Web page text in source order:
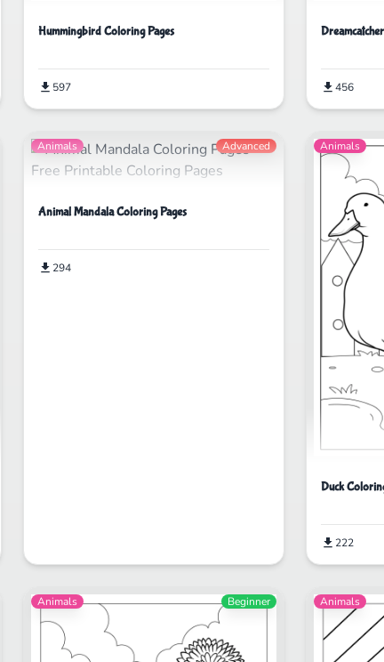
Hummingbird Coloring Pages
597 456
Animals Advanced
Animal Mandala Coloring Pages
294
Animals
Duck
222
Animals Beginner Animals